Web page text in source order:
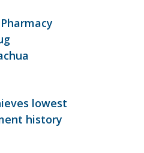
lowest
history